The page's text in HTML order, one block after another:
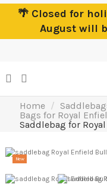
🌴 Closed for
August will
Home
Bags for Royal
Saddlebag for
New